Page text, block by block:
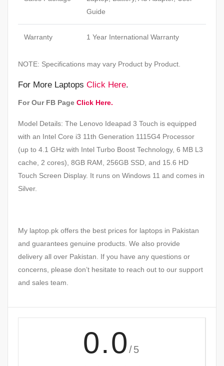
Guide
Warranty 1 Year International Warranty
NOTE: Specifications may vary Product by Product.
For More Laptops Click Here.
For Our FB Page Click Here.
Model Details: The Lenovo Ideapad 3 Touch is equipped
with an Intel Core i3 11th Generation 1115G4 Processor
(up to 4.1 GHz with Intel Turbo Boost Technology, 6 MB L3
cache, 2 cores), 8GB RAM, 256GB SSD, and 15.6 HD
Touch Screen Display. It runs on Windows 11 and comes in
Silver.
My laptop.pk offers the best prices for laptops in Pakistan
and guarantees genuine products. We also provide
delivery all over Pakistan. If you have any questions or
concerns, please don’t hesitate to reach out to our support
and sales team.
0.0 /5